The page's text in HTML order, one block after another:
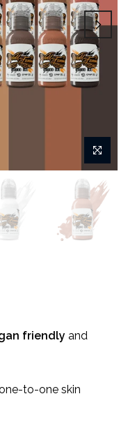
friendly and
to-one skin